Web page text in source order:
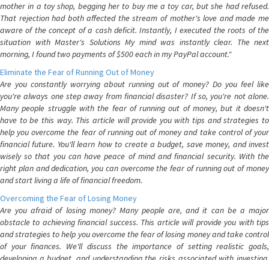
mother in a toy shop, begging her to buy me a toy car, but she had refused.
That rejection had both affected the stream of mother's love and made me
aware of the concept of a cash deficit. Instantly, I executed the roots of the
situation with Master's Solutions My mind was instantly clear. The next
morning, I found two payments of $500 each in my PayPal account."
Eliminate the Fear of Running Out of Money
Are you constantly worrying about running out of money? Do you feel like
you're always one step away from financial disaster? If so, you're not alone.
Many people struggle with the fear of running out of money, but it doesn't
have to be this way. This article will provide you with tips and strategies to
help you overcome the fear of running out of money and take control of your
financial future. You'll learn how to create a budget, save money, and invest
wisely so that you can have peace of mind and financial security. With the
right plan and dedication, you can overcome the fear of running out of money
and start living a life of financial freedom.
Overcoming the Fear of Losing Money
Are you afraid of losing money? Many people are, and it can be a major
obstacle to achieving financial success. This article will provide you with tips
and strategies to help you overcome the fear of losing money and take control
of your finances. We'll discuss the importance of setting realistic goals,